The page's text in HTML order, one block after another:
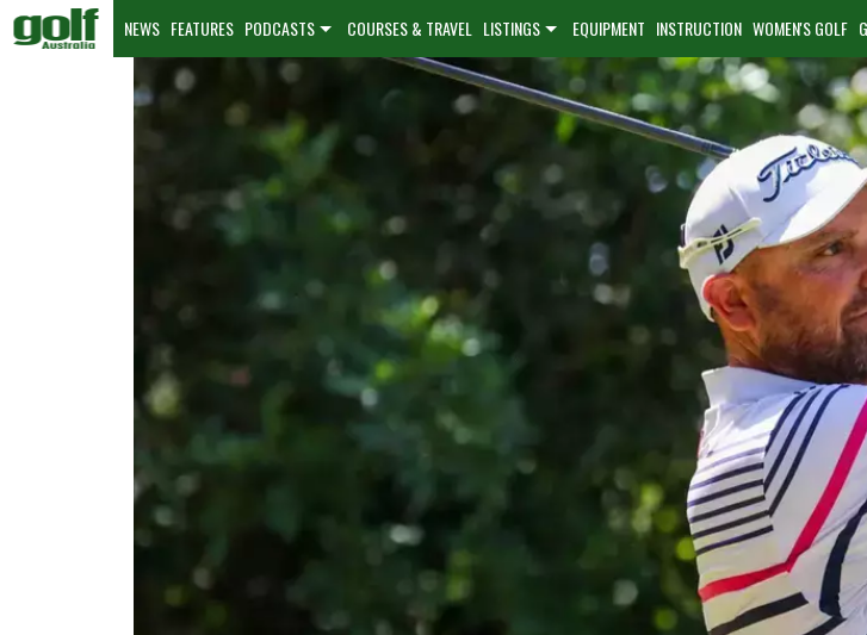
NEWS FEATURES PODCASTS COURSES & TRAVEL LISTINGS EQUIPMENT INSTRUCTION WOMEN'S GOLF